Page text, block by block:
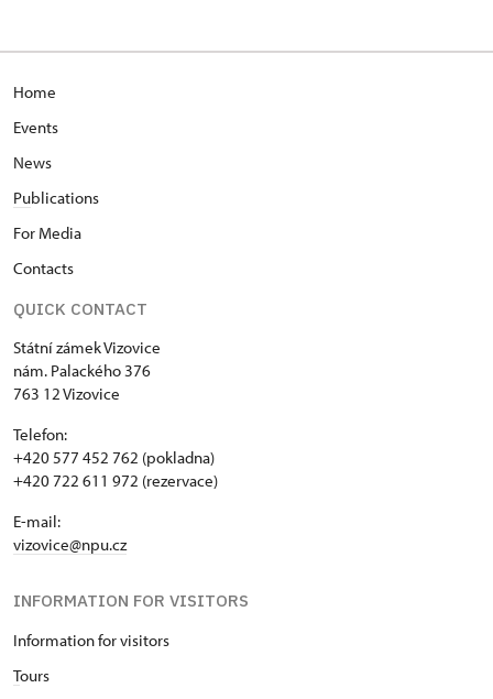
Home
Events
News
Publications
For Media
Contacts
QUICK CONTACT
Státní zámek Vizovice
nám. Palackého 376
763 12 Vizovice
Telefon:
+420 577 452 762 (pokladna)
+420 722 611 972 (rezervace)
E-mail:
vizovice@npu.cz
INFORMATION FOR VISITORS
Information for visitors
Tours